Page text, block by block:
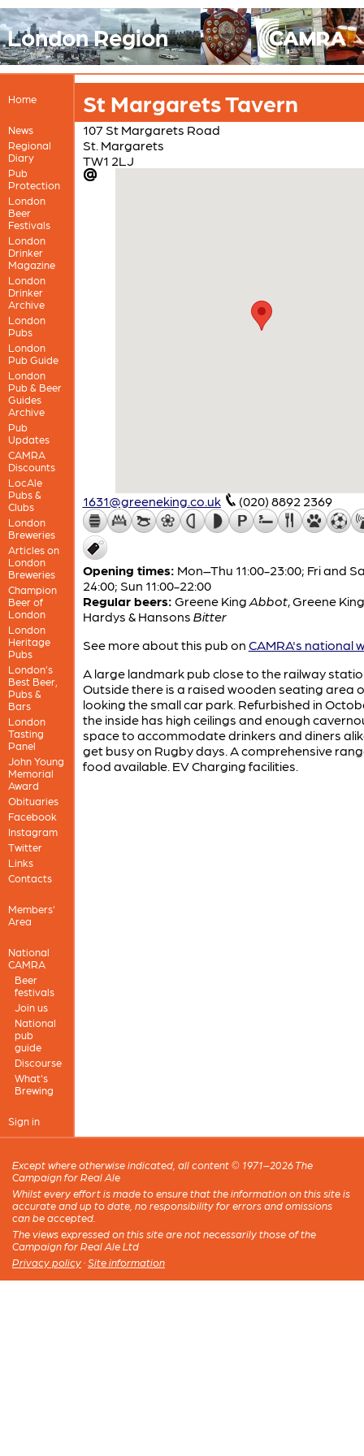
London Region
Home
News
Regional
Diary
Pub
Protection
London
Beer
Festivals
London
Drinker
Magazine
London
Drinker
Archive
London
Pubs
London
Pub Guide
London
Pub & Beer
Guides
Archive
Pub
Updates
CAMRA
Discounts
LocAle
Pubs &
Clubs
London
Breweries
Articles on
London
Breweries
Champion
Beer of
London
London
Heritage
Pubs
London’s
Best Beer,
Pubs &
Bars
London
Tasting
Panel
John Young
Memorial
Award
Obituaries
Facebook
Instagram
Twitter
Links
Contacts
Members'
Area
National
CAMRA
Beer
festivals
Join us
National
pub
guide
Discourse
What's
Brewing
Sign in
St Margarets Tavern
107 St Margarets Road
St. Margarets
TW1 2LJ
1631@greeneking.co.uk (020) 8892 2369
Opening times: Mon–Thu 11:00-23:00; Fri and
24:00; Sun 11:00-22:00
Regular beers: Greene King Abbot, Greene
Hardys & Hansons Bitter
See more about this pub on CAMRA's national
A large landmark pub close to the railway
Outside there is a raised wooden seating area
looking the small car park. Refurbished in
the inside has high ceilings and enough
space to accommodate drinkers and diners
get busy on Rugby days. A comprehensive
food available. EV Charging facilities.
Except where otherwise indicated, all content © 1971–2026 The
Campaign for Real Ale
Whilst every effort is made to ensure that the information on this site is
accurate and up to date, no responsibility for errors and omissions
can be accepted.
The views expressed on this site are not necessarily those of the
Campaign for Real Ale Ltd
Privacy policy · Site information